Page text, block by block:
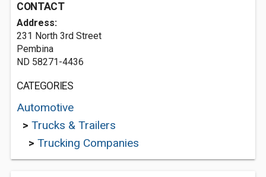
CONTACT
Address:
231 North 3rd Street
Pembina
ND 58271-4436
CATEGORIES
Automotive
> Trucks & Trailers
> Trucking Companies